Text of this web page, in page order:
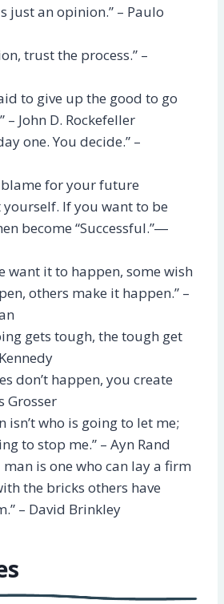
just an opinion.” – Paulo
trust the process.” –
to give up the good to go
– John D. Rockefeller
one. You decide.” –
blame for your future
If you want to be
become “Successful.”―
want it to happen, some wish
others make it happen.” –
gets tough, the tough get
don’t happen, you create
Grosser
isn’t who is going to let me;
to stop me.” – Ayn Rand
man is one who can lay a firm
the bricks others have
– David Brinkley